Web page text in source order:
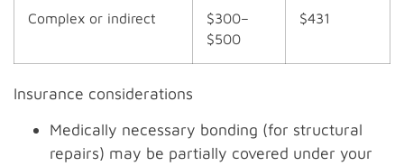
Complex or indirect
$300–
$500
$431
Insurance considerations
Medically necessary bonding (for structural
repairs) may be partially covered under your